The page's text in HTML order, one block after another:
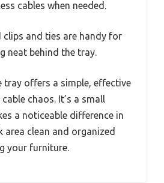
cables when needed.
clips and ties are handy for
neat behind the tray.
tray offers a simple, effective
chaos. It’s a small
a noticeable difference in
area clean and organized
your furniture.